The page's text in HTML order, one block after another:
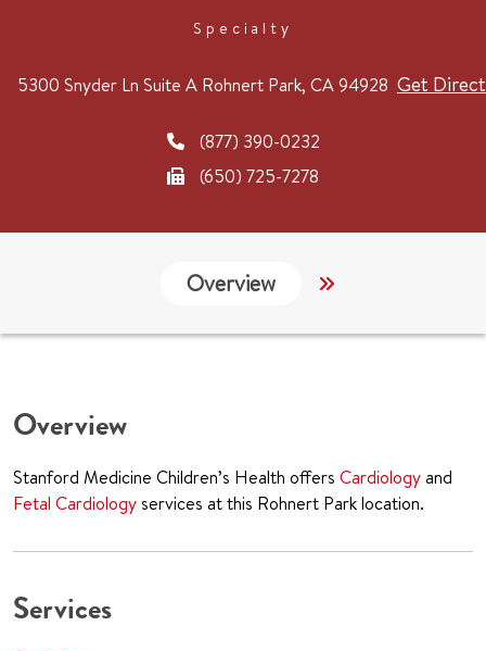
Specialty
5300 Snyder Ln Suite A Rohnert Park, CA 94928 Get
(877) 390-0232
(650) 725-7278
Overview
Overview
Stanford Medicine Children’s Health offers Cardiologyand
Fetal Cardiology services at this Rohnert Park location.
Services